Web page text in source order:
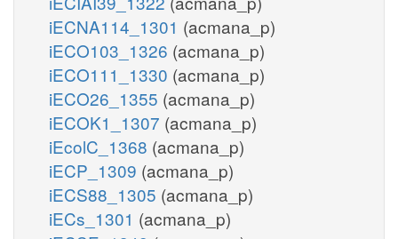
iECNA114_1301 (acmana_p)
iECO103_1326 (acmana_p)
iECO111_1330 (acmana_p)
iECO26_1355 (acmana_p)
iECOK1_1307 (acmana_p)
iEcolC_1368 (acmana_p)
iECP_1309 (acmana_p)
iECS88_1305 (acmana_p)
iECs_1301 (acmana_p)